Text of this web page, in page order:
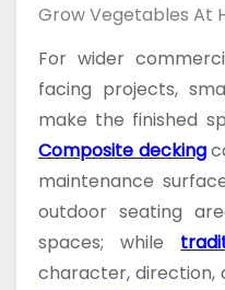
Grow Vegetables At
For wider
facing projects,
make the finished
Composite decking
maintenance
outdoor seating
spaces; while
character, direction,